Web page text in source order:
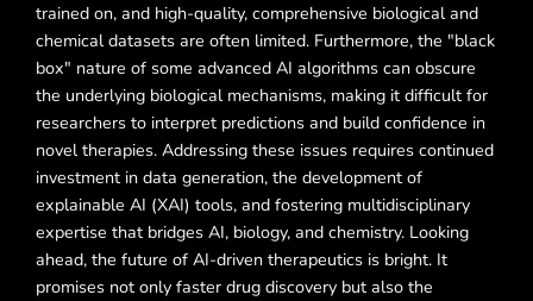
trained on, and high-quality, comprehensive biological and
chemical datasets are often limited. Furthermore, the "black
box" nature of some advanced AI algorithms can obscure
the underlying biological mechanisms, making it difficult for
researchers to interpret predictions and build confidence in
novel therapies. Addressing these issues requires continued
investment in data generation, the development of
explainable AI (XAI) tools, and fostering multidisciplinary
expertise that bridges AI, biology, and chemistry. Looking
ahead, the future of AI-driven therapeutics is bright. It
promises not only faster drug discovery but also the